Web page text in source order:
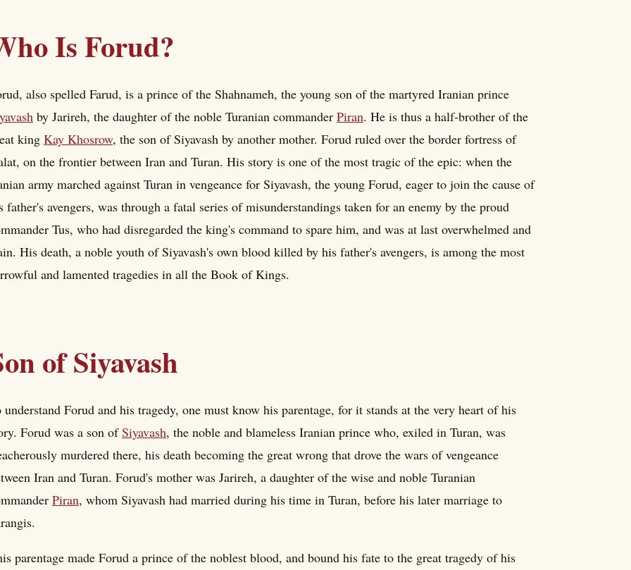
Is Forud?
also spelled Farud, is a prince of the Shahnameh, the young son of the martyred Iranian prince
by Jarireh, the daughter of the noble Turanian commander Piran. He is thus a half-brother of the
king Kay Khosrow, the son of Siyavash by another mother. Forud ruled over the border fortress of
on the frontier between Iran and Turan. His story is one of the most tragic of the epic: when the
army marched against Turan in vengeance for Siyavash, the young Forud, eager to join the cause of
father's avengers, was through a fatal series of misunderstandings taken for an enemy by the proud
Tus, who had disregarded the king's command to spare him, and was at last overwhelmed and
His death, a noble youth of Siyavash's own blood killed by his father's avengers, is among the most
and lamented tragedies in all the Book of Kings.
of Siyavash
understand Forud and his tragedy, one must know his parentage, for it stands at the very heart of his
Forud was a son ofSiyavash, the noble and blameless Iranian prince who, exiled in Turan, was
murdered there, his death becoming the great wrong that drove the wars of vengeance
Iran and Turan. Forud's mother was Jarireh, a daughter of the wise and noble Turanian
Piran, whom Siyavash had married during his time in Turan, before his later marriage to
parentage made Forud a prince of the noblest blood, and bound his fate to the great tragedy of his